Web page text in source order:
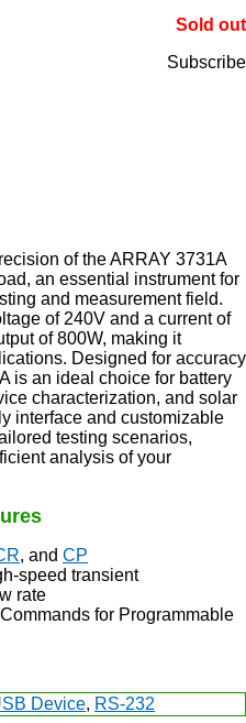
Sold out
Subscribe
of the ARRAY 3731A
an essential instrument for
and measurement field.
of 240V and a current of
of 800W, making it
Designed for accuracy
is an ideal choice for battery
characterization, and solar
interface and customizable
testing scenarios,
analysis of your
, and CP
speed transient
rate
for Programmable
Device, RS-232